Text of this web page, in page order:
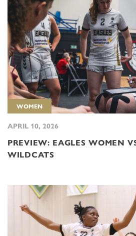
WOMEN
APRIL 10, 2026
PREVIEW: EAGLES WOMEN
WILDCATS